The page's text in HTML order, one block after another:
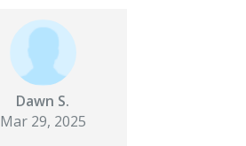
Dawn S.
Mar 29, 2025